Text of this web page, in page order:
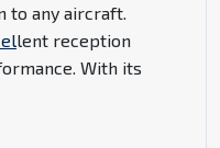
to any aircraft.
lent reception
With its